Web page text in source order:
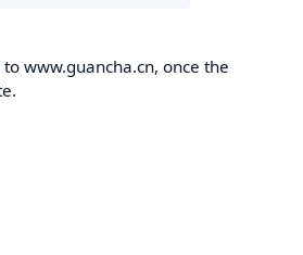
www.guancha.cn, once the